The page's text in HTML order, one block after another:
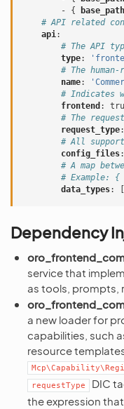
-
{ base_path
# API related
api:
# The API
type:
# The human-
name:
# Indicates
frontend :
# The
request_type:
# All
config_files:
# A map
#
data_types:
Dependency
service that
as tools, prompts,
a new loader for
capabilities, such
resource
requestType
DIC
the expression